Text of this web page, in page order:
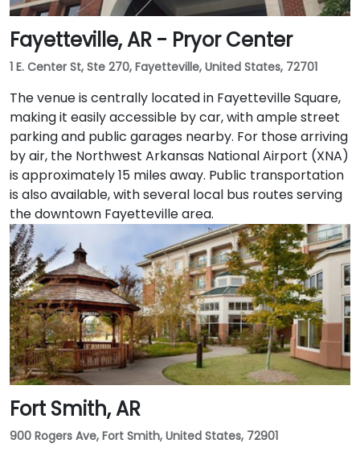
Fayetteville, AR - Pryor Center
1 E. Center St, Ste 270, Fayetteville, United States, 72701
The venue is centrally located in Fayetteville Square,
making it easily accessible by car, with ample street
parking and public garages nearby. For those arriving
by air, the Northwest Arkansas National Airport (XNA)
is approximately 15 miles away. Public transportation
is also available, with several local bus routes serving
the downtown Fayetteville area.
Fort Smith, AR
900 Rogers Ave, Fort Smith, United States, 72901